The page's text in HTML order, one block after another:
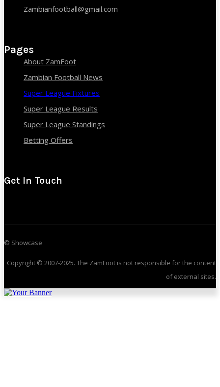
Zambianfootball@gmail.com
Pages
About ZamFoot
Zambian Football News
Super League Fixtures
Super League Results
Super League Standings
Betting Offers
Get In Touch
© Showcase
Copyright © 2007-2025. The ZamFoot is not responsible for the content
of external sites.